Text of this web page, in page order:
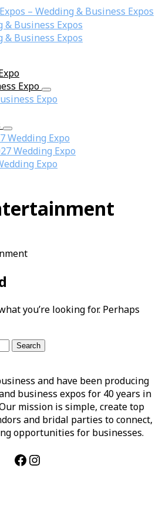
Expo
Expo
Wedding Expo
Wedding Expo
Expo
you’re looking for. Perhaps
and have been producing
business expos for 40 years in
mission is simple, create top
and bridal parties to connect,
opportunities for businesses.
Facebook
Instagram